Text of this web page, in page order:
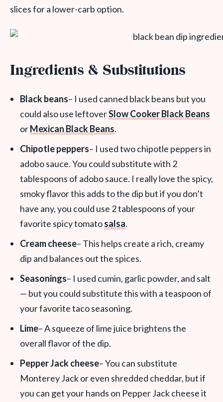
slices for a lower-carb option.
Ingredients & Substitutions
Black beans– I used canned black beans but you
could also use leftoverSlow Cooker Black Beans
orMexican Black Beans.
Chipotle peppers– I used two chipotle peppers in
adobo sauce. You could substitute with 2
tablespoons of adobo sauce. I really love the spicy,
smoky flavor this adds to the dip but if you don’t
have any, you could use 2 tablespoons of your
favorite spicy tomatosalsa.
Cream cheese– This helps create a rich, creamy
dip and balances out the spices.
Seasonings– I used cumin, garlic powder, and salt
— but you could substitute this with a teaspoon of
your favorite taco seasoning.
Lime– A squeeze of lime juice brightens the
overall flavor of the dip.
Pepper Jack cheese– You can substitute
Monterey Jack or even shredded cheddar, but if
you can get your hands on Pepper Jack cheese it